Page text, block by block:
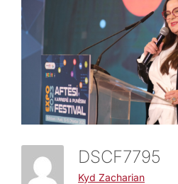
DSCF7795
Kyd Zacharian